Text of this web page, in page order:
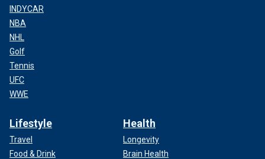
INDYCAR
NBA
NHL
Golf
Tennis
UFC
WWE
Lifestyle
Travel
Food & Drink
Health
Longevity
Brain Health